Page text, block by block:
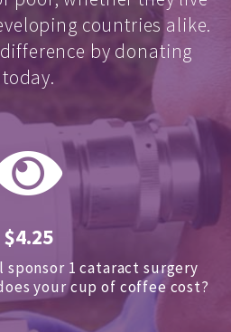
countries alike.
by donating
today.
$4.25
sponsor 1 cataract surgery
your cup of coffee cost?